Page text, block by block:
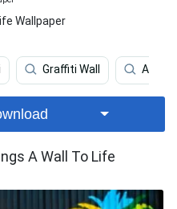
Wallpaper
Graffiti Wall Art
A Wall To Life